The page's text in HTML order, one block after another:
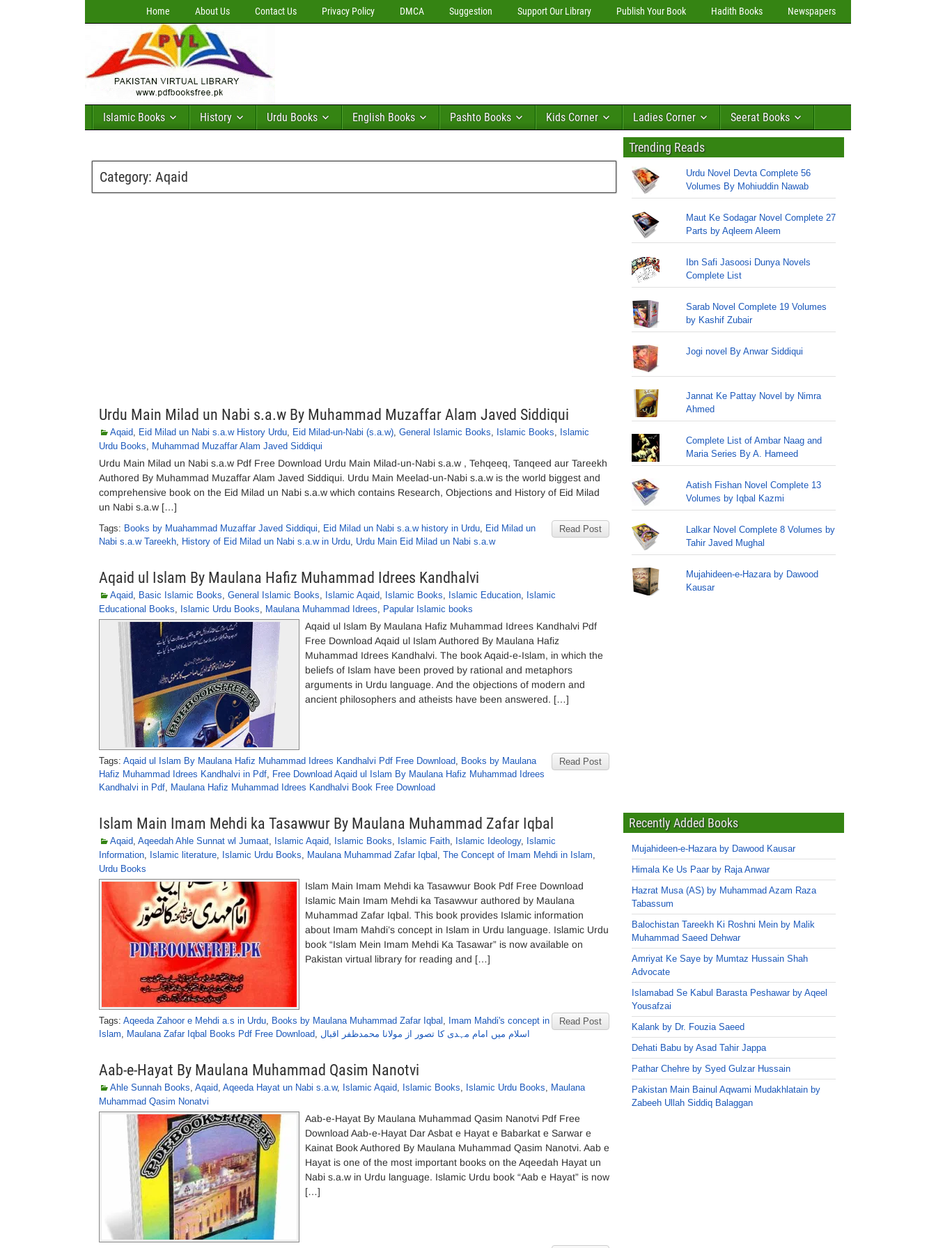
Home About Us Contact Us Privacy Policy DMCA Suggestion Support Our Library Publish Your Book Hadith Books Newspapers
Islamic Books History Urdu Books English Books Pashto Books Kids Corner Ladies Corner Seerat Books
Category: Aqaid
Urdu Main Milad un Nabi s.a.w By Muhammad Muzaffar Alam Javed Siddiqui
Aqaid, Eid Milad un Nabi s.a.w History Urdu, Eid Milad-un-Nabi (s.a.w), General Islamic Books, Islamic Books, Islamic
Urdu Books, Muhammad Muzaffar Alam Javed Siddiqui
Urdu Main Milad un Nabi s.a.w Pdf Free Download Urdu Main Milad-un-Nabi s.a.w , Tehqeeq, Tanqeed aur Tareekh
Authored By Muhammad Muzaffar Alam Javed Siddiqui. Urdu Main Meelad-un-Nabi s.a.w is the world biggest and
comprehensive book on the Eid Milad un Nabi s.a.w which contains Research, Objections and History of Eid Milad
un Nabi s.a.w […]
Read Post
Tags: Books by Muahammad Muzaffar Javed Siddiqui, Eid Milad un Nabi s.a.w history in Urdu, Eid Milad un
Nabi s.a.w Tareekh, History of Eid Milad un Nabi s.a.w in Urdu, Urdu Main Eid Milad un Nabi s.a.w
Aqaid ul Islam By Maulana Hafiz Muhammad Idrees Kandhalvi
Aqaid, Basic Islamic Books, General Islamic Books, Islamic Aqaid, Islamic Books, Islamic Education, Islamic
Educational Books, Islamic Urdu Books, Maulana Muhammad Idrees, Papular Islamic books
Aqaid ul Islam By Maulana Hafiz Muhammad Idrees Kandhalvi Pdf
Free Download Aqaid ul Islam Authored By Maulana Hafiz
Muhammad Idrees Kandhalvi. The book Aqaid-e-Islam, in which the
beliefs of Islam have been proved by rational and metaphors
arguments in Urdu language. And the objections of modern and
ancient philosophers and atheists have been answered. […]
Read Post
Tags: Aqaid ul Islam By Maulana Hafiz Muhammad Idrees Kandhalvi Pdf Free Download, Books by Maulana
Hafiz Muhammad Idrees Kandhalvi in Pdf, Free Download Aqaid ul Islam By Maulana Hafiz Muhammad Idrees
Kandhalvi in Pdf, Maulana Hafiz Muhammad Idrees Kandhalvi Book Free Download
Islam Main Imam Mehdi ka Tasawwur By Maulana Muhammad Zafar Iqbal
Aqaid, Aqeedah Ahle Sunnat wl Jumaat, Islamic Aqaid, Islamic Books, Islamic Faith, Islamic Ideology, Islamic
Information, Islamic literature, Islamic Urdu Books, Maulana Muhammad Zafar Iqbal , The Concept of Imam Mehdi in Islam,
Urdu Books
Islam Main Imam Mehdi ka Tasawwur Book Pdf Free Download
Islamic Main Imam Mehdi ka Tasawwur authored by Maulana
Muhammad Zafar Iqbal. This book provides Islamic information
about Imam Mahdi’s concept in Islam in Urdu language. Islamic Urdu
book “Islam Mein Imam Mehdi Ka Tasawar” is now available on
Pakistan virtual library for reading and […]
Read Post
Tags: Aqeeda Zahoor e Mehdi a.s in Urdu, Books by Maulana Muhammad Zafar Iqbal , Imam Mahdi's concept in
Islam, Maulana Zafar Iqbal Books Pdf Free Download, اسلام میں امام مہدی کا تصور از مولانا محمدظفر اقبال
Aab-e-Hayat By Maulana Muhammad Qasim Nanotvi
Ahle Sunnah Books, Aqaid, Aqeeda Hayat un Nabi s.a.w, Islamic Aqaid, Islamic Books, Islamic Urdu Books, Maulana
Muhammad Qasim Nonatvi
Aab-e-Hayat By Maulana Muhammad Qasim Nanotvi Pdf Free
Download Aab-e-Hayat Dar Asbat e Hayat e Babarkat e Sarwar e
Kainat Book Authored By Maulana Muhammad Qasim Nanotvi. Aab e
Hayat is one of the most important books on the Aqeedah Hayat un
Nabi s.a.w in Urdu language. Islamic Urdu book “Aab e Hayat” is now
[…]
Trending Reads
Urdu Novel Devta Complete 56
Volumes By Mohiuddin Nawab
Maut Ke Sodagar Novel Complete 27
Parts by Aqleem Aleem
Ibn Safi Jasoosi Dunya Novels
Complete List
Sarab Novel Complete 19 Volumes
by Kashif Zubair
Jogi novel By Anwar Siddiqui
Jannat Ke Pattay Novel by Nimra
Ahmed
Complete List of Ambar Naag and
Maria Series By A. Hameed
Aatish Fishan Novel Complete 13
Volumes by Iqbal Kazmi
Lalkar Novel Complete 8 Volumes by
Tahir Javed Mughal
Mujahideen-e-Hazara by Dawood
Kausar
Recently Added Books
Mujahideen-e-Hazara by Dawood Kausar
Himala Ke Us Paar by Raja Anwar
Hazrat Musa (AS) by Muhammad Azam Raza
Tabassum
Balochistan Tareekh Ki Roshni Mein by Malik
Muhammad Saeed Dehwar
Amriyat Ke Saye by Mumtaz Hussain Shah
Advocate
Islamabad Se Kabul Barasta Peshawar by Aqeel
Yousafzai
Kalank by Dr. Fouzia Saeed
Dehati Babu by Asad Tahir Jappa
Pathar Chehre by Syed Gulzar Hussain
Pakistan Main Bainul Aqwami Mudakhlatain by
Zabeeh Ullah Siddiq Balaggan